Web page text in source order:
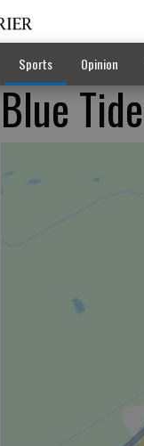
Sports Opinion
Blue